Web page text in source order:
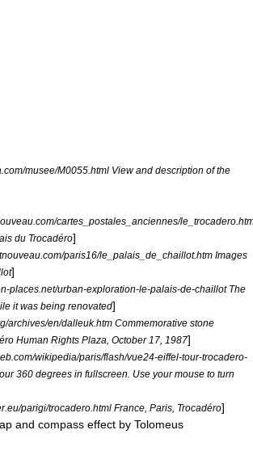
musee/M0055.html View and description of the
cartes_postales_anciennes/
du Trocadéro]
paris16/le_palais_de_chaillot.htm Images
]
places.net/urban-exploration-le-palais-de-chaillot The
it was being renovated]
archives/en/dalleuk.htm Commemorative stone
Human Rights Plaza, October 17, 1987]
wikipedia/paris/flash/vue24-eiffel-tour-trocadero-
360 degrees in fullscreen. Use your mouse to turn
parigi/trocadero.html France, Paris, Trocadéro]
and compass effect by Tolomeus